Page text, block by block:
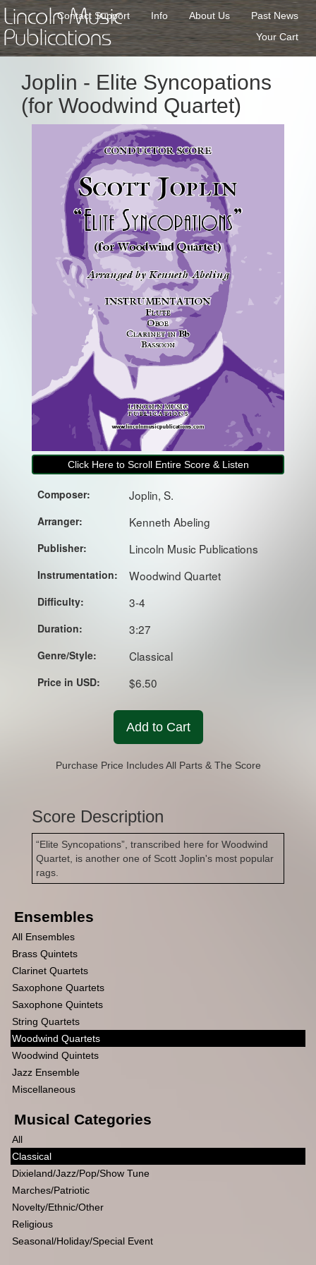
Lincoln Music
Publications
Past News
About Us
Info
Contact Support
Your Cart
Joplin - Elite Syncopations
(for Woodwind Quartet)
Click Here to Scroll Entire Score & Listen
Composer: Joplin, S.
Arranger: Kenneth Abeling
Publisher: Lincoln Music Publications
Instrumentation: Woodwind Quartet
Difficulty: 3-4
Duration: 3:27
Genre/Style: Classical
Price in USD: $6.50
Add to Cart
Purchase Price Includes All Parts & The Score
Score Description
“Elite Syncopations”, transcribed here for Woodwind
Quartet, is another one of Scott Joplin's most popular
rags.
Ensembles
All Ensembles
Brass Quintets
Clarinet Quartets
Saxophone Quartets
Saxophone Quintets
String Quartets
Woodwind Quartets
Woodwind Quintets
Jazz Ensemble
Miscellaneous
Musical Categories
All
Classical
Dixieland/Jazz/Pop/Show Tune
Marches/Patriotic
Novelty/Ethnic/Other
Religious
Seasonal/Holiday/Special Event